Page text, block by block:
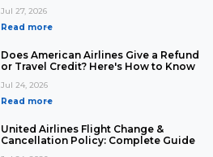
Jul 27, 2026
Read more
Does American Airlines Give a Refund
or Travel Credit? Here's How to Know
Jul 24, 2026
Read more
United Airlines Flight Change &
Cancellation Policy: Complete Guide